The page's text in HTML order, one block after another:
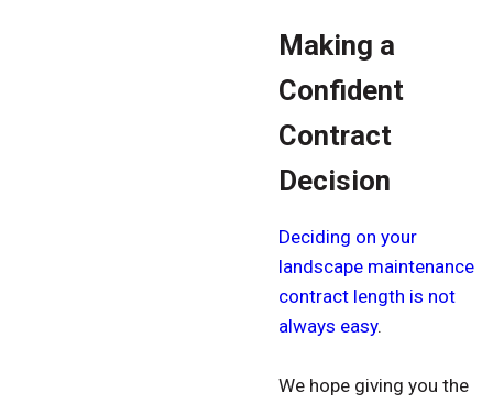
Making a
Confident
Contract
Decision
Deciding on your
landscape maintenance
contract length is not
always easy.
We hope giving you the